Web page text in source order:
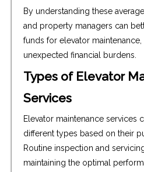
By understanding these
and property managers can
funds for elevator
unexpected financial burdens.
Types of Elevator
Services
Elevator maintenance services
different types based on their
Routine inspection and
maintaining the optimal